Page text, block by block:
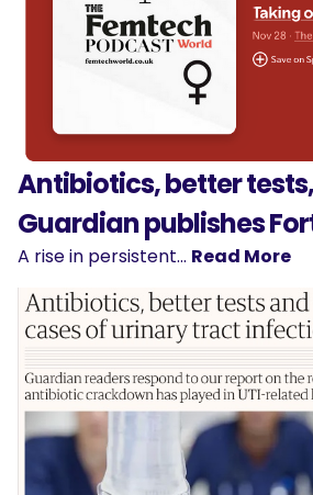
Antibiotics, better tests,
Guardian publishes
A rise in persistent… Read More